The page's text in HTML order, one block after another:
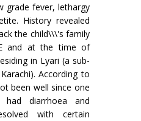
grade fever, lethargy
History revealed
the child\\\'s family
and at the time of
in Lyari (a sub-
According to
been well since one
diarrhoea and
with certain